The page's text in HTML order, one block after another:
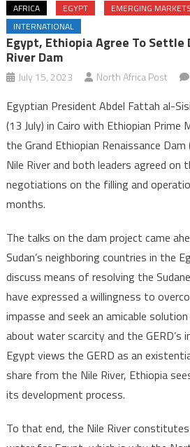
AFRICA EGYPT EMERGING MARKETS
INTERNATIONAL
Egypt, Ethiopia Agree To Settle
River Dam
July 15, 2023 North Africa Post
Egyptian President Abdel Fattah al-
(13 July) in Cairo with Ethiopian Prime
the Grand Ethiopian Renaissance
Nile River and both leaders agreed on
negotiations on the filling and
months.
The talks on the dam project came
Sudan’s neighboring countries in the
discuss means of resolving the
have expressed a willingness to
impasse and seek an amicable
about water scarcity and the GERD’s
Egypt views the GERD as an
share from the Nile River, Ethiopia
its development process.
To that end, the Nile River